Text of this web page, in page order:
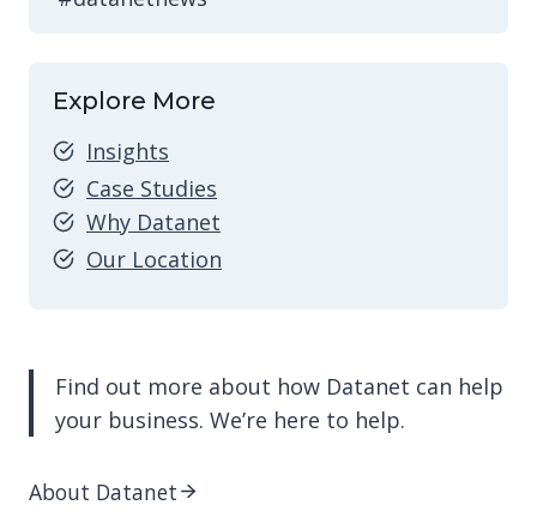
Explore More
Insights
Case Studies
Why Datanet
Our Location
Find out more about how Datanet can help
your business. We’re here to help.
About Datanet